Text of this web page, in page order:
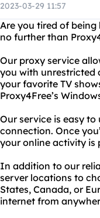
2023-03-29 11:57
Are you tired of
no further than
Our proxy service
you with unrestricted
your favorite TV
Proxy4Free’s
Our service is easy
connection. Once
your online activity is
In addition to our
server locations to
States, Canada, or
internet from